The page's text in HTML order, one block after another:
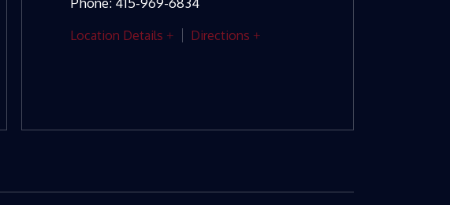
Location Details Directions